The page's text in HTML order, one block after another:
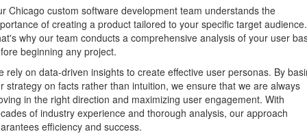
Chicago custom software development team understands the
of creating a product tailored to your specific target audience.
why our team conducts a comprehensive analysis of your user
beginning any project.
rely on data-driven insights to create effective user personas. By
strategy on facts rather than intuition, we ensure that we are always
in the right direction and maximizing user engagement. With
of industry experience and thorough analysis, our approach
efficiency and success.